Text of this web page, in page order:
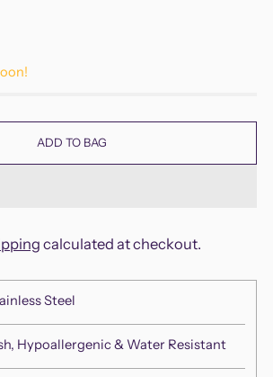
ADD TO BAG
calculated at checkout.
Steel
Hypoallergenic & Water Resistant